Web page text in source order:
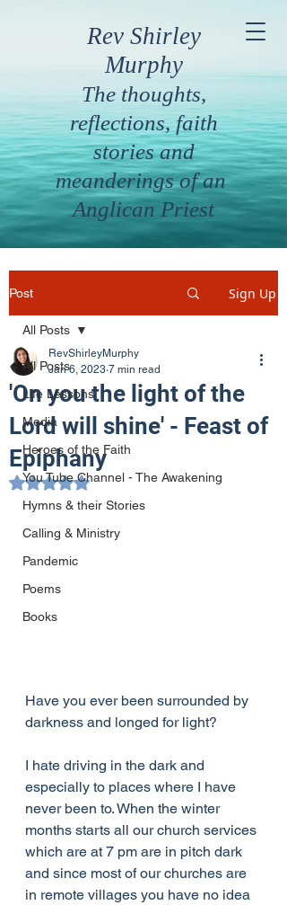
Rev Shirley
Murphy
The thoughts,
reflections, faith
stories and
meanderings of an
Anglican Priest
Post Sign Up
All Posts
Life Lessons
Media
Heroes of the Faith
You Tube Channel - The Awakening
Hymns & their Stories
Calling & Ministry
Pandemic
Poems
Books
All Posts
'On you the light of the
Lord will shine' - Feast of
Epiphany
RevShirleyMurphy
Jan 6, 2023 7 min read
Rated NaN out of 5 stars.
Have you ever been surrounded by
darkness and longed for light?
I hate driving in the dark and
especially to places where I have
never been to. When the winter
months starts all our church services
which are at 7 pm are in pitch dark
and since most of our churches are
in remote villages you have no idea